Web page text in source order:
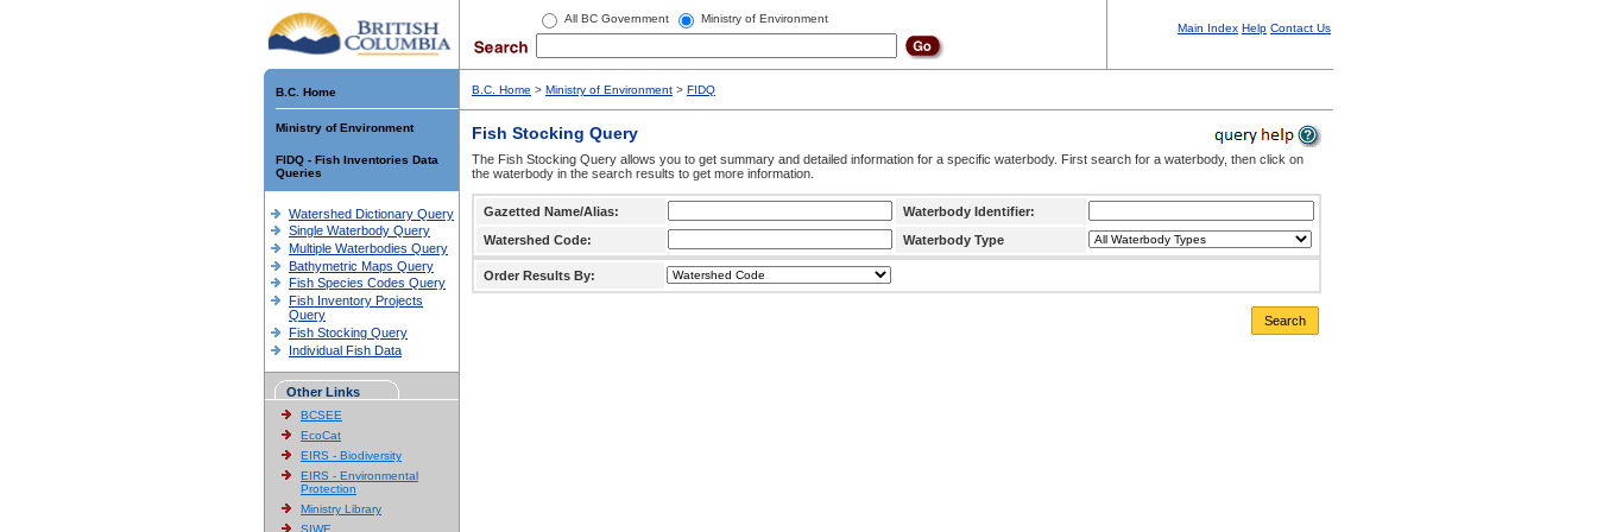
All BC Government Ministry of Environment
Main Index Help Contact Us
B.C. Home
Ministry of Environment
FIDQ - Fish Inventories Data
Queries
Watershed Dictionary Query
Single Waterbody Query
Multiple Waterbodies Query
Bathymetric Maps Query
Fish Species Codes Query
Fish Inventory Projects
Query
Fish Stocking Query
Individual Fish Data
Other Links
BCSEE
EcoCat
EIRS - Biodiversity
EIRS - Environmental
Protection
Ministry Library
SIWE
B.C. Home > Ministry of Environment > FIDQ
Fish Stocking Query
The Fish Stocking Query allows you to get summary and detailed information for a specific waterbody. First search for a waterbody, then click on
the waterbody in the search results to get more information.
Gazetted Name/Alias:
Waterbody Identifier:
Watershed Code:
Waterbody Type
Order Results By:
Search